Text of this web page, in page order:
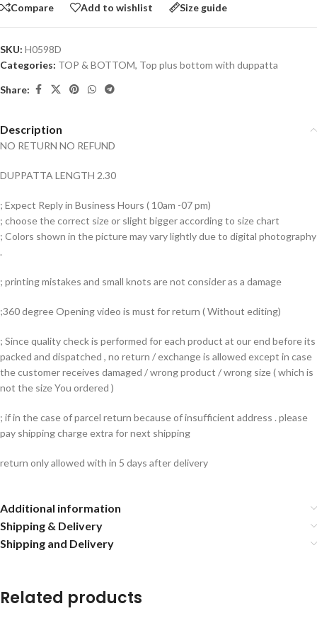
Compare Add to wishlist Size guide
SKU: H0598D
Categories: TOP & BOTTOM, Top plus bottom with duppatta
Share:
Description
NO RETURN NO REFUND
DUPPATTA LENGTH 2.30
; Expect Reply in Business Hours ( 10am -07 pm)
; choose the correct size or slight bigger according to size chart
; Colors shown in the picture may vary lightly due to digital photography
.
; printing mistakes and small knots are not consider as a damage
;360 degree Opening video is must for return ( Without editing)
; Since quality check is performed for each product at our end before its
packed and dispatched , no return / exchange is allowed except in case
the customer receives damaged / wrong product / wrong size ( which is
not the size You ordered )
; if in the case of parcel return because of insufficient address . please
pay shipping charge extra for next shipping
return only allowed with in 5 days after delivery
Additional information
Shipping & Delivery
Shipping and Delivery
Related products